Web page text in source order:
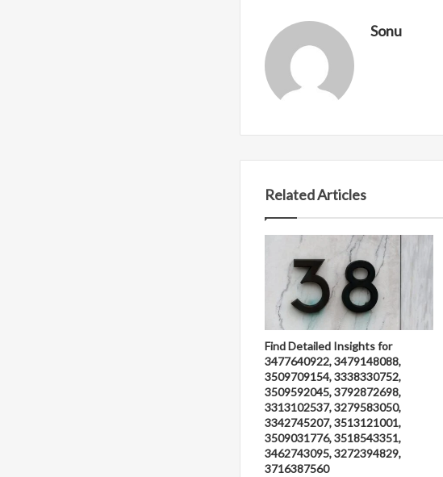
Sonu
Related Articles
Find Detailed Insights for
3477640922, 3479148088,
3509709154, 3338330752,
3509592045, 3792872698,
3313102537, 3279583050,
3342745207, 3513121001,
3509031776, 3518543351,
3462743095, 3272394829,
3716387560